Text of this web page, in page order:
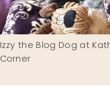
Izzy the Blog Dog at
Corner